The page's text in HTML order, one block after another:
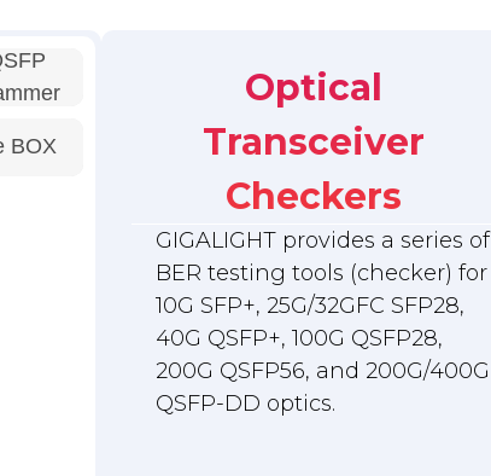
BOX
Optical
Transceiver
Checkers
GIGALIGHT provides a series of
BER testing tools (checker) for
10G SFP+, 25G/32GFC SFP28,
40G QSFP+, 100G QSFP28,
200G QSFP56, and 200G/400G
QSFP-DD optics.